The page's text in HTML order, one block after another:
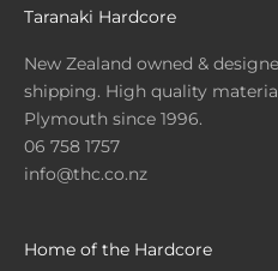
Taranaki Hardcore
New Zealand owned &
shipping. High quality
Plymouth since 1996.
06 758 1757
info@thc.co.nz
Home of the Hardcore